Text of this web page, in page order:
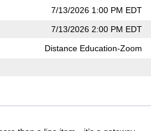
7/13/2026 1:00 PM EDT
7/13/2026 2:00 PM EDT
Distance Education-Zoom